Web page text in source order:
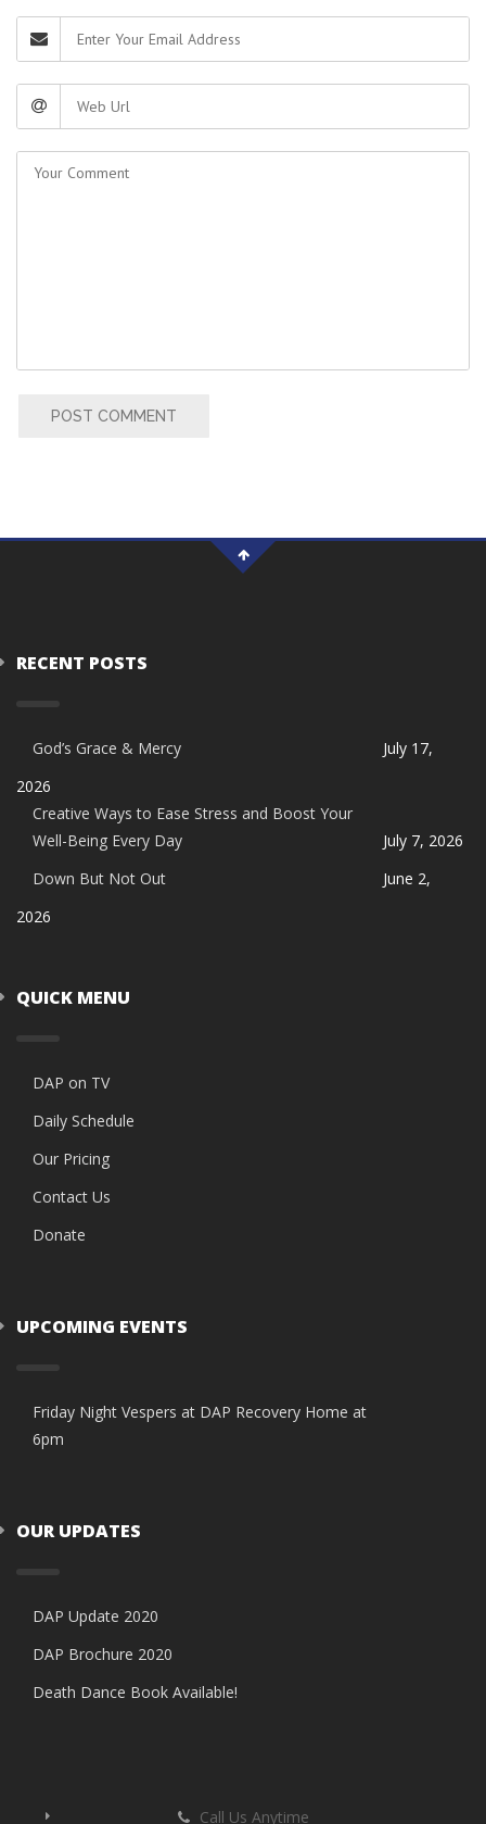
POST COMMENT
RECENT POSTS
God’s Grace & Mercy
July 17,
2026
Creative Ways to Ease Stress and Boost Your
Well-Being Every Day
July 7, 2026
Down But Not Out
June 2,
2026
QUICK MENU
DAP on TV
Daily Schedule
Our Pricing
Contact Us
Donate
UPCOMING EVENTS
Friday Night Vespers at DAP Recovery Home at
6pm
OUR UPDATES
DAP Update 2020
DAP Brochure 2020
Death Dance Book Available!
Call Us Anytime